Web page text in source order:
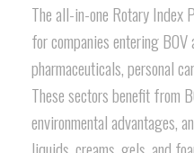
The all-in-one Rotary Index
for companies entering
pharmaceuticals, personal
These sectors benefit from
environmental advantages,